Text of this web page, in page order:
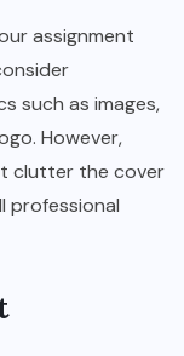
assignment
such as images,
However,
clutter the cover
professional